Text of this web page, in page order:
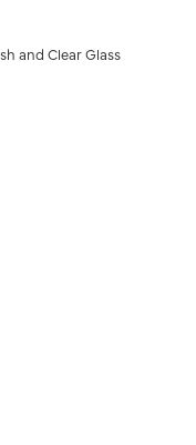
and Clear Glass